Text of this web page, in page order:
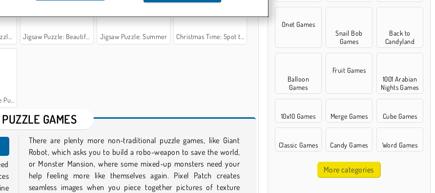
Jigsaw Puzzle: Beautiful View Jigsaw Puzzle: Summer Christmas Time: Spot the Difference
GAMES
There are plenty more non-traditional puzzle games, like Giant
Robot, which asks you to build a robo-weapon to save the world,
or Monster Mansion, where some mixed-up monsters need your
help feeling more like themselves again. Pixel Patch creates
seamless images when you piece together pictures of texture
Onet Games
Snail Bob
Games
Back to
Candyland
Balloon
Games
Fruit Games
1001 Arabian
Nights Games
10x10 Games Merge Games Cube Games
Classic Games Candy Games Word Games
More categories